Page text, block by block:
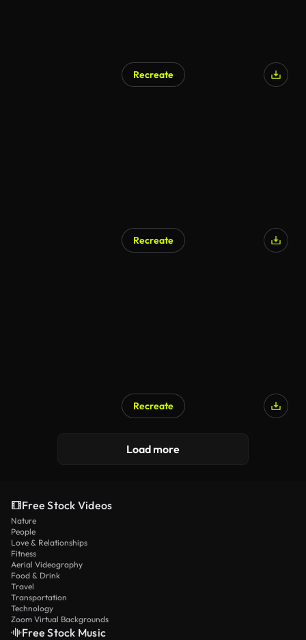
Recreate
Recreate
Recreate
Load more
Free Stock Videos
Nature
People
Love & Relationships
Fitness
Aerial Videography
Food & Drink
Travel
Transportation
Technology
Zoom Virtual Backgrounds
Free Stock Music